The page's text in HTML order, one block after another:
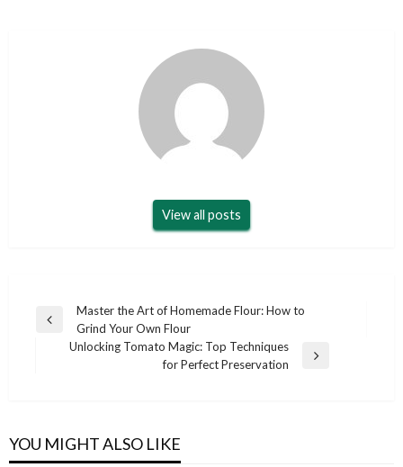
View all posts
Post
navigation
Previous
Master the Art of Homemade Flour: How to
Grind Your Own Flour
Unlocking Tomato Magic: Top Techniques
for Perfect Preservation
YOU MIGHT ALSO LIKE